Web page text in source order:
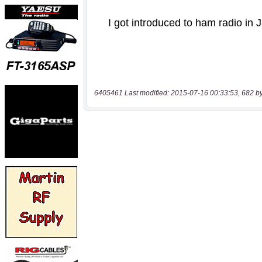
6405461 Last modified: 2015-07-16 00:33:53, 682